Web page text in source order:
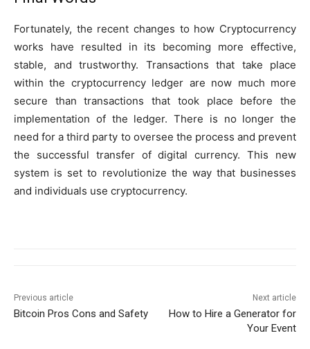
Fortunately, the recent changes to how Cryptocurrency
works have resulted in its becoming more effective,
stable, and trustworthy. Transactions that take place
within the cryptocurrency ledger are now much more
secure than transactions that took place before the
implementation of the ledger. There is no longer the
need for a third party to oversee the process and prevent
the successful transfer of digital currency. This new
system is set to revolutionize the way that businesses
and individuals use cryptocurrency.
Previous article
Bitcoin Pros Cons and Safety
Next article
How to Hire a Generator for
Your Event